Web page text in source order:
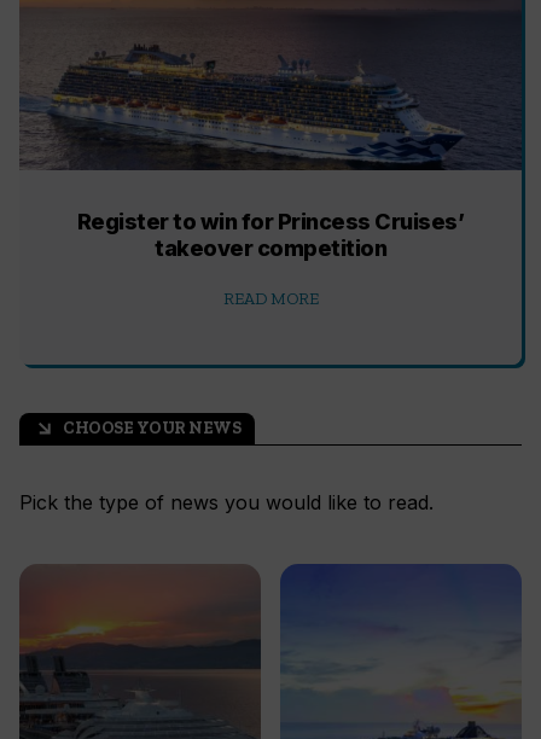
Register to win for Princess Cruises’
takeover competition
READ MORE
arrow_outward CHOOSE YOUR NEWS
Pick the type of news you would like to read.